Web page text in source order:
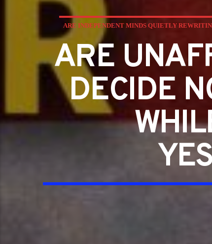
ARE INDEPENDENT MINDS QUIETLY
ARE
DECIDE